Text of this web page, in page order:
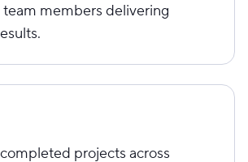
members delivering
projects across